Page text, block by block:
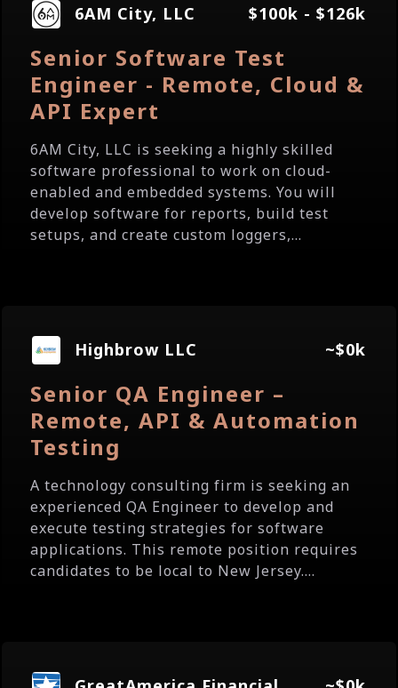
6AM City, LLC $100k - $126k
Senior Software Test
Engineer - Remote, Cloud &
API Expert
6AM City, LLC is seeking a highly skilled
software professional to work on cloud-
enabled and embedded systems. You will
develop software for reports, build test
setups, and create custom loggers,...
Highbrow LLC ~$0k
Senior QA Engineer –
Remote, API & Automation
Testing
A technology consulting firm is seeking an
experienced QA Engineer to develop and
execute testing strategies for software
applications. This remote position requires
candidates to be local to New Jersey....